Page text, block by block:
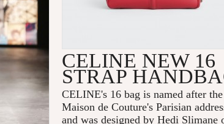
CELINE NEW 16
STRAP
CELINE's 16 bag is named after the
Maison de Couture's Parisian
and was designed by Hedi Slimane